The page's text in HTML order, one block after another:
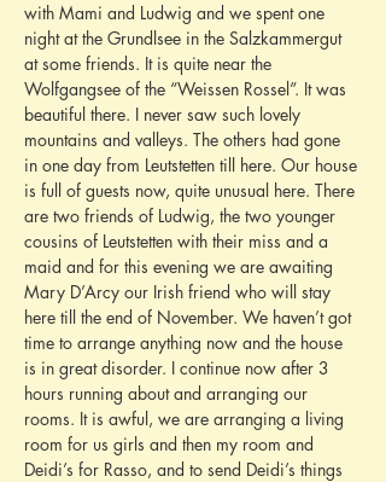
with Mami and Ludwig and we spent one
night at the Grundlsee in the Salzkammergut
at some friends. It is quite near the
Wolfgangsee of the “Weissen Rossel”. It was
beautiful there. I never saw such lovely
mountains and valleys. The others had gone
in one day from Leutstetten till here. Our house
is full of guests now, quite unusual here. There
are two friends of Ludwig, the two younger
cousins of Leutstetten with their miss and a
maid and for this evening we are awaiting
Mary D’Arcy our Irish friend who will stay
here till the end of November. We haven’t got
time to arrange anything now and the house
is in great disorder. I continue now after 3
hours running about and arranging our
rooms. It is awful, we are arranging a living
room for us girls and then my room and
Deidi’s for Rasso, and to send Deidi’s things